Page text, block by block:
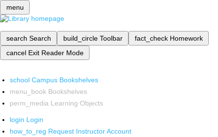
menu
search Search build_circle Toolbar fact_check Homework
cancel Exit Reader Mode
school Campus Bookshelves
menu_book Bookshelves
perm_media Learning Objects
login Login
how_to_reg Request Instructor Account